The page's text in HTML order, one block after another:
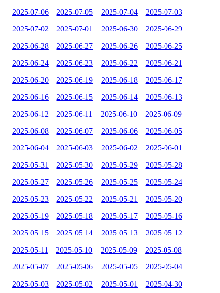
2025-07-06 2025-07-05 2025-07-04 2025-07-03
2025-07-02 2025-07-01 2025-06-30 2025-06-29
2025-06-28 2025-06-27 2025-06-26 2025-06-25
2025-06-24 2025-06-23 2025-06-22 2025-06-21
2025-06-20 2025-06-19 2025-06-18 2025-06-17
2025-06-16 2025-06-15 2025-06-14 2025-06-13
2025-06-12 2025-06-11 2025-06-10 2025-06-09
2025-06-08 2025-06-07 2025-06-06 2025-06-05
2025-06-04 2025-06-03 2025-06-02 2025-06-01
2025-05-31 2025-05-30 2025-05-29 2025-05-28
2025-05-27 2025-05-26 2025-05-25 2025-05-24
2025-05-23 2025-05-22 2025-05-21 2025-05-20
2025-05-19 2025-05-18 2025-05-17 2025-05-16
2025-05-15 2025-05-14 2025-05-13 2025-05-12
2025-05-11 2025-05-10 2025-05-09 2025-05-08
2025-05-07 2025-05-06 2025-05-05 2025-05-04
2025-05-03 2025-05-02 2025-05-01 2025-04-30